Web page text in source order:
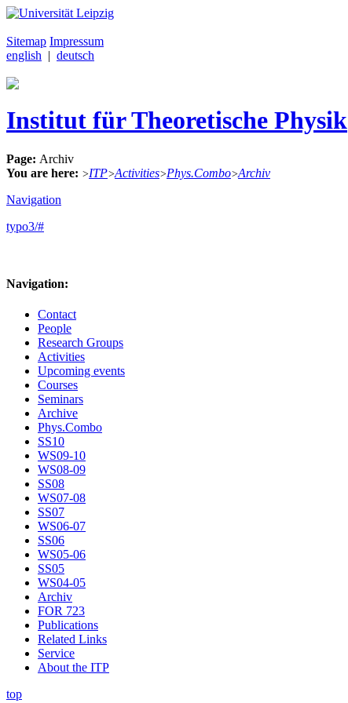
Sitemap Impressum
english | deutsch
Institut für Theoretische Physik
Page: Archiv
You are here: >ITP>Activities>Phys.Combo>Archiv
Navigation
typo3/#
Navigation:
Contact
People
Research Groups
Activities
Upcoming events
Courses
Seminars
Archive
Phys.Combo
SS10
WS09-10
WS08-09
SS08
WS07-08
SS07
WS06-07
SS06
WS05-06
SS05
WS04-05
Archiv
FOR 723
Publications
Related Links
Service
About the ITP
top